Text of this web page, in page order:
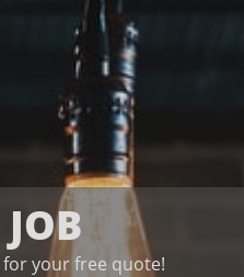
for your free quote!